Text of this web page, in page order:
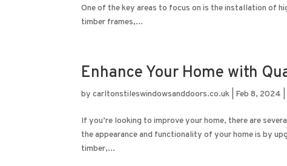
One of the key areas to focus on is the installation of
timber frames,...
Enhance Your Home with
bycarltonstileswindowsanddoors.co.uk Feb 8, 2024
If you’re looking to improve your home, there are
the appearance and functionality of your home is by
timber,...